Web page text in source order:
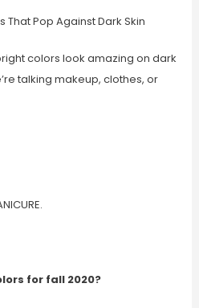
That Pop Against Dark Skin
bright colors look amazing on dark
talking makeup, clothes, or
for fall 2020?